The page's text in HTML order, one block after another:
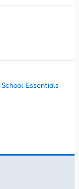
School Essentials